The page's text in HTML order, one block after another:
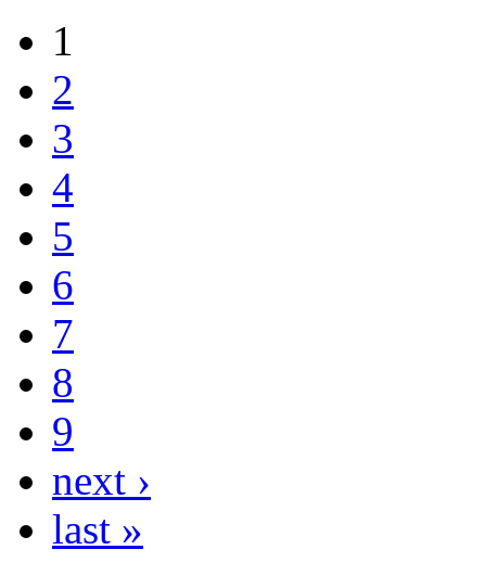
1
2
3
4
5
6
7
8
9
next ›
last »